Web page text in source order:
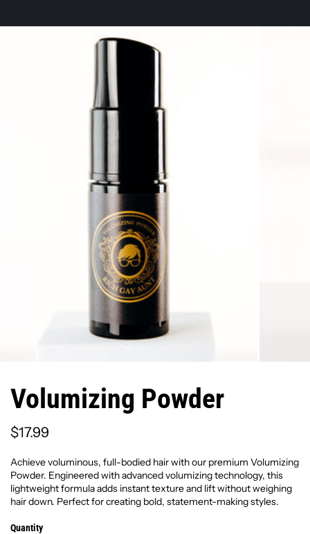
Volumizing Powder
$17.99
Achieve voluminous, full-bodied hair with our premium Volumizing
Powder. Engineered with advanced volumizing technology, this
lightweight formula adds instant texture and lift without weighing
hair down. Perfect for creating bold, statement-making styles.
Quantity